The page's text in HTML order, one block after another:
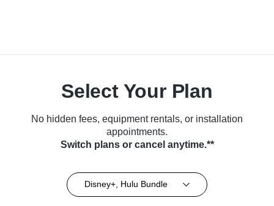
Select Your Plan
No hidden fees, equipment rentals, or installation
appointments.
Switch plans or cancel anytime.**
Disney+, Hulu Bundle